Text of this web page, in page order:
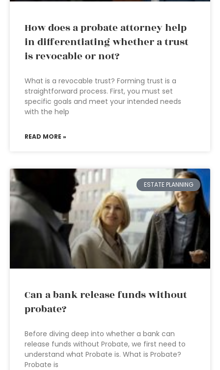
How does a probate attorney help
in differentiating whether a trust
is revocable or not?
What is a revocable trust? Forming trust is a
straightforward process. First, you must set
specific goals and meet your intended needs
with the help
READ MORE »
ESTATE PLANNING
Can a bank release funds without
probate?
Before diving deep into whether a bank can
release funds without Probate, we first need to
understand what Probate is. What is Probate?
Probate is